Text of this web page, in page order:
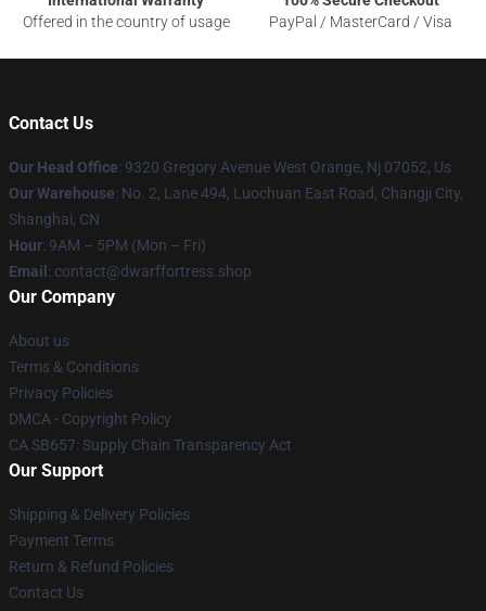
Offered in the country of usage
PayPal / MasterCard / Visa
Contact Us
Our Head Office: 9320 Gregory Avenue West Orange, Nj 07052, Us
Our Warehouse: No. 2, Lane 494, Luochuan East Road, Changji City,
Shanghai, CN
Hour: 9AM – 5PM (Mon – Fri)
Email : contact@dwarffortress.shop
Our Company
About us
Terms & Conditions
Privacy Policies
DMCA - Copyright Policy
CA SB657: Supply Chain Transparency Act
Our Support
Shipping & Delivery Policies
Payment Terms
Return & Refund Policies
Contact Us